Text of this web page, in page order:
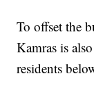
To offset the
Kamras is
residents